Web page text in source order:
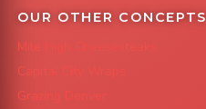
OUR OTHER CONCEPTS
Mile High Cheesesteaks
Capital City Wraps
Grazing Denver